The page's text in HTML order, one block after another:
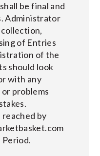
be final and
Administrator
of Entries
of the
should look
with any
problems
by